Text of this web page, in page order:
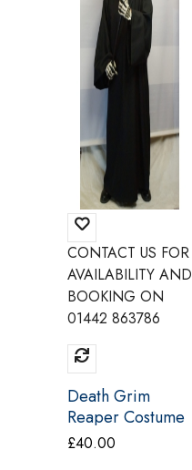
CONTACT US FOR
AVAILABILITY AND
BOOKING ON
01442 863786
Death Grim
Reaper Costume
£40.00